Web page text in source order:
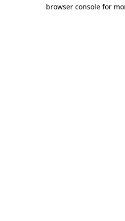
browser console for